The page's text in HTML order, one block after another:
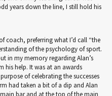
years down the line, I still hold his
coach, preferring what I’d call “the
of the psychology of sport.
in my memory regarding Alan’s
his help. It was at an awards
of celebrating the successes
had taken a bit of a dip and Alan
bar and at the top of the main